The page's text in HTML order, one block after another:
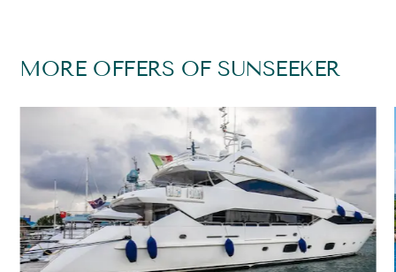
MORE OFFERS OF SUNSEEKER